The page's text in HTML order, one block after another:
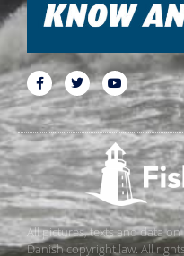
All pictures, texts and data
Danish copyright law. All